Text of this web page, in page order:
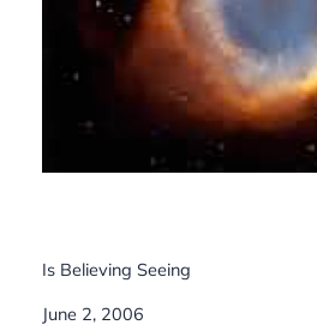
Is Believing Seeing
June 2, 2006